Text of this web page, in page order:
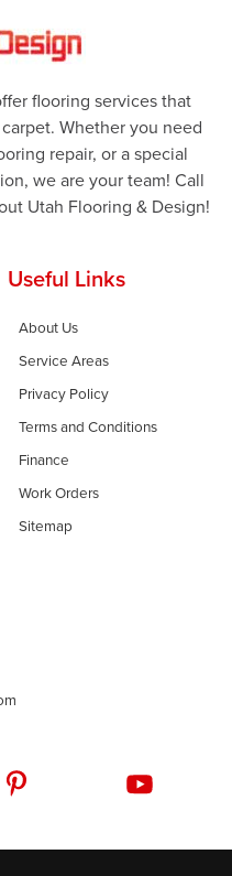
flooring services that
Whether you need
repair, or a special
we are your team! Call
Utah Flooring & Design!
Useful Links
About Us
Service Areas
Privacy Policy
Terms and Conditions
Finance
Work Orders
Sitemap